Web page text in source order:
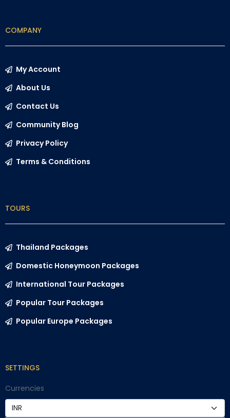
COMPANY
My Account
About Us
Contact Us
Community Blog
Privacy Policy
Terms & Conditions
TOURS
Thailand Packages
Domestic Honeymoon Packages
International Tour Packages
Popular Tour Packages
Popular Europe Packages
SETTINGS
Currencies